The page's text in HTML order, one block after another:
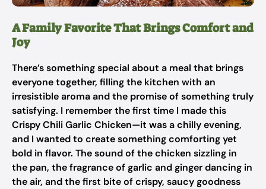
A Family Favorite That Brings Comfort and
Joy
There’s something special about a meal that brings
everyone together, filling the kitchen with an
irresistible aroma and the promise of something truly
satisfying. I remember the first time I made this
Crispy Chili Garlic Chicken—it was a chilly evening,
and I wanted to create something comforting yet
bold in flavor. The sound of the chicken sizzling in
the pan, the fragrance of garlic and ginger dancing in
the air, and the first bite of crispy, saucy goodness